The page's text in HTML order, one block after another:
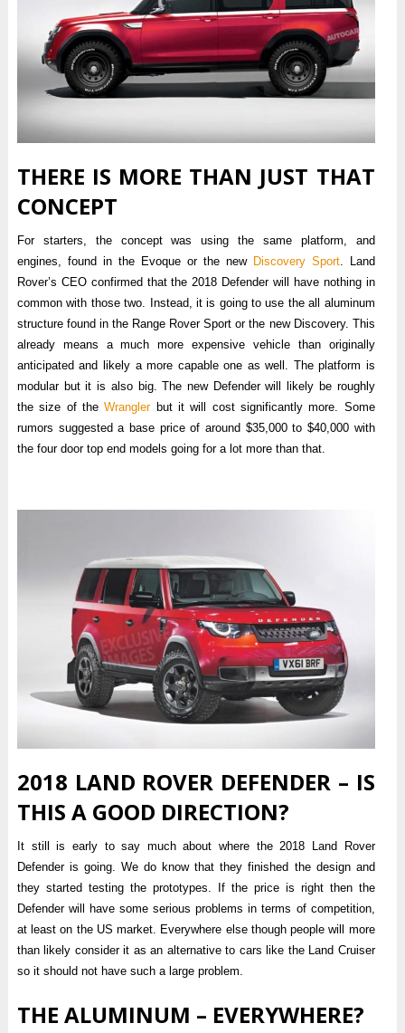
THERE IS MORE THAN JUST THAT
CONCEPT
For starters, the concept was using the same platform, and
engines, found in the Evoque or the new Discovery Sport. Land
Rover’s CEO confirmed that the 2018 Defender will have nothing in
common with those two. Instead, it is going to use the all aluminum
structure found in the Range Rover Sport or the new Discovery. This
already means a much more expensive vehicle than originally
anticipated and likely a more capable one as well. The platform is
modular but it is also big. The new Defender will likely be roughly
the size of theWranglerbut it will cost significantly more. Some
rumors suggested a base price of around $35,000 to $40,000 with
the four door top end models going for a lot more than that.
2018 LAND ROVER DEFENDER – IS
THIS A GOOD DIRECTION?
It still is early to say much about where the 2018 Land Rover
Defender is going. We do know that they finished the design and
they started testing the prototypes. If the price is right then the
Defender will have some serious problems in terms of competition,
at least on the US market. Everywhere else though people will more
than likely consider it as an alternative to cars like the Land Cruiser
so it should not have such a large problem.
THE ALUMINUM – EVERYWHERE?